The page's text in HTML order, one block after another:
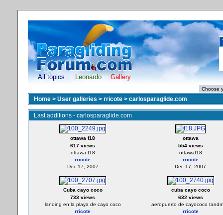
All topics Leonardo Gallery
Home > User galleries > rricote > carlosparaglide.com
Last additions - carlosparaglide.com
ottawa f18
617 views
ottawa f18
rricote
Dec 17, 2007
ottawa
554 views
ottawaf18
rricote
Dec 17, 2007
Cuba cayo coco
733 views
landing en la playa de cayo coco
rricote
cuba cayo coco
632 views
aeropuerto de cayococo
rricote